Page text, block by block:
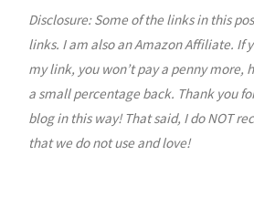
Disclosure: Some of the links in this
links. I am also an Amazon Affiliate. If
my link, you won’t pay a penny more,
a small percentage back. Thank you
blog in this way! That said, I do NOT
that we do not use and love!